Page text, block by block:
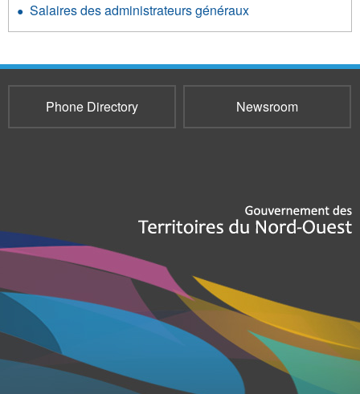
Salaires des administrateurs généraux
Phone Directory Newsroom